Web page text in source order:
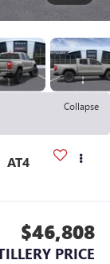
Collapse
AT4
$46,808
PRICE